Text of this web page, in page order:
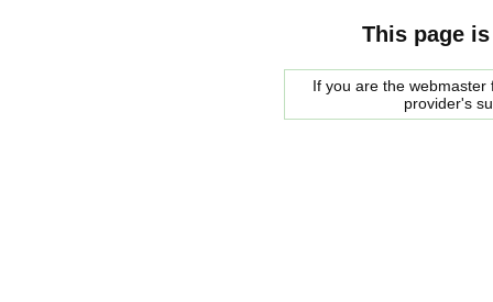
This page
If you are the
provider's